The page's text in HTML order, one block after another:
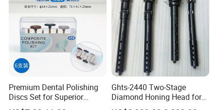
Premium Dental Polishing
Discs Set for Superior
Shine. Dental Consumable
Ghts-2440 Two-Stage
Diamond Honing Head for
Sunnen Sv/CV/Ck Series